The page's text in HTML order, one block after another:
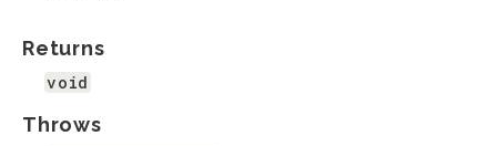
Returns
void
Throws